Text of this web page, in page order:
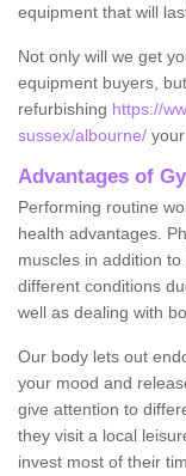
equipment that will
Not only will we get
equipment buyers,
refurbishing https://
sussex/albourne/
Advantages of
Performing routine
health advantages.
muscles in addition
different conditions
well as dealing with
Our body lets out
your mood and
give attention to
they visit a local
invest most of their